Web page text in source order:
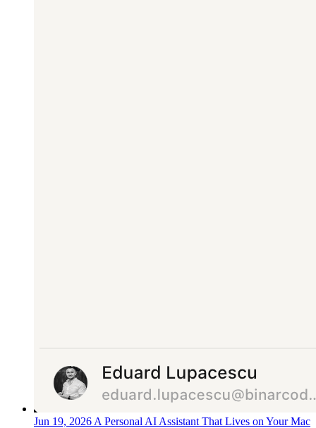
Jun 19, 2026 A Personal AI Assistant That Lives on Your Mac